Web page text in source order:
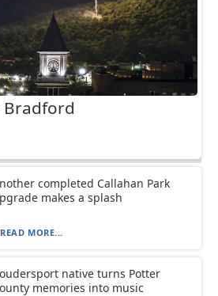
Bradford
completed Callahan Park
makes a splash
READ MORE...
native turns Potter
memories into music